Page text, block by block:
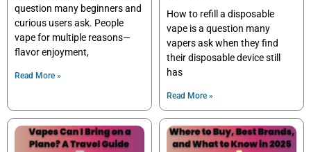
question many beginners and
curious users ask. People
vape for multiple reasons—
flavor enjoyment,
Read More »
How to refill a disposable
vape is a question many
vapers ask when they find
their disposable device still
has
Read More »